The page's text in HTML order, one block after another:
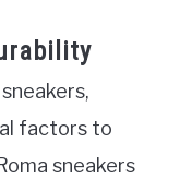
factors to
sneakers